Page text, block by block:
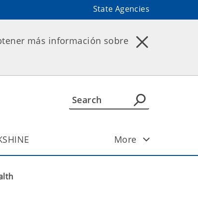
State Agencies
más información sobre
More